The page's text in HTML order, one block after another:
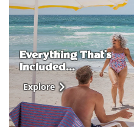
how-
to-
upgrade-
infoEverything That's
Included...
Explore